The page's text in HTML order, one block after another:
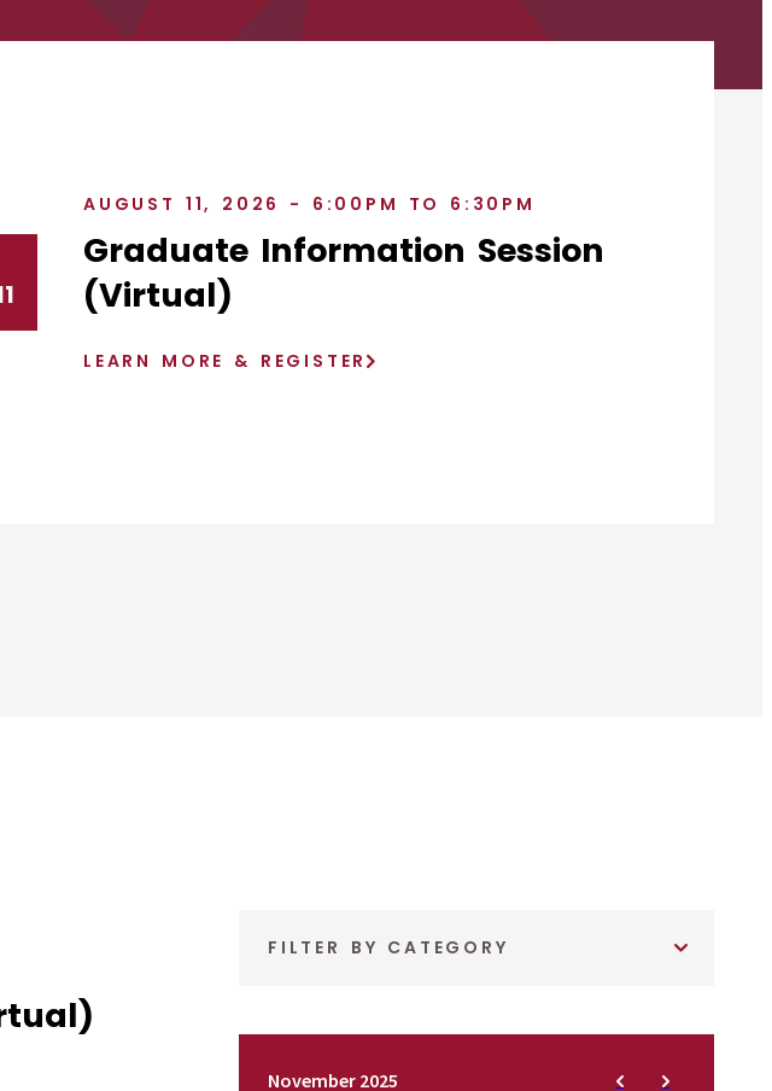
AUGUST 11, 2026 - 6:00PM TO 6:30PM
Graduate Information Session
(Virtual)
LEARN MORE & REGISTER
FILTER BY CATEGORY
November 2025